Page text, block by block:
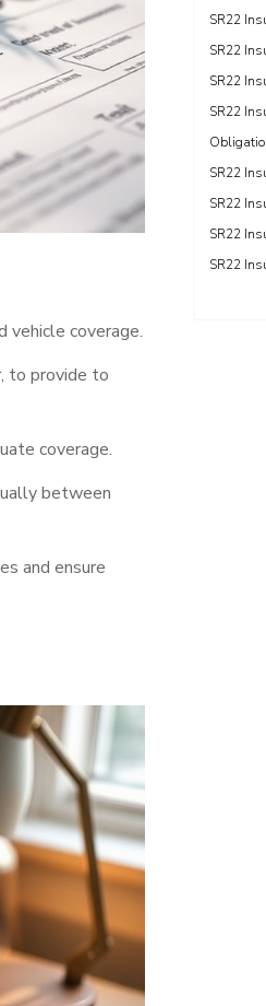
vehicle coverage.
to provide to
coverage.
between
and ensure
SR22
SR22
SR22
SR22
SR22
SR22
SR22
SR22